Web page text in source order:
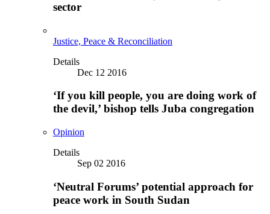
sector
Justice, Peace & Reconciliation
Details
Dec 12 2016
‘If you kill people, you are doing work of
the devil,’ bishop tells Juba congregation
Opinion
Details
Sep 02 2016
‘Neutral Forums’ potential approach for
peace work in South Sudan